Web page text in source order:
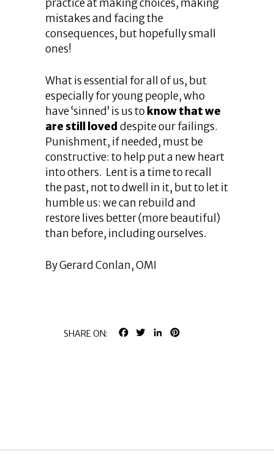
practice at making choices, making
mistakes and facing the
consequences, but hopefully small
ones!
What is essential for all of us, but
especially for young people, who
have ‘sinned’ is us to know that we
are still loved despite our failings.
Punishment, if needed, must be
constructive: to help put a new heart
into others. Lent is a time to recall
the past, not to dwell in it, but to let it
humble us: we can rebuild and
restore lives better (more beautiful)
than before, including ourselves.
By Gerard Conlan, OMI
SHARE ON: FACEBOOK
TWITTERLINKEDIN